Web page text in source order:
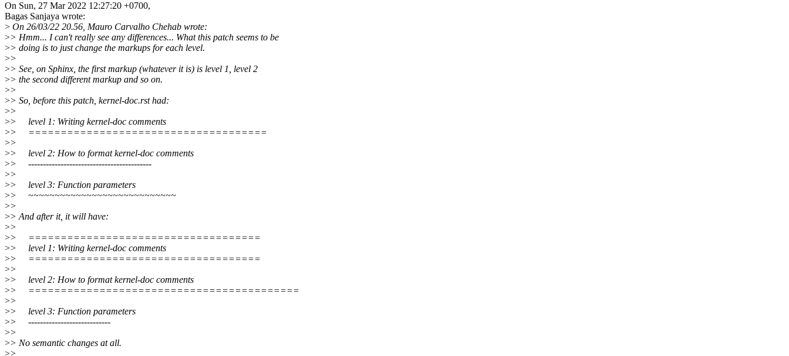
On Sun, 27 Mar 2022 12:27:20 +0700,
Bagas Sanjaya wrote:
> On 26/03/22 20.56, Mauro Carvalho Chehab wrote:
>> Hmm... I can't really see any differences... What this patch seems to be
>> doing is to just change the markups for each level.
>>
>> See, on Sphinx, the first markup (whatever it is) is level 1, level 2
>> the second different markup and so on.
>>
>> So, before this patch, kernel-doc.rst had:
>>
>> level 1: Writing kernel-doc comments
>> =====================================
>>
>> level 2: How to format kernel-doc comments
>> ------------------------------------------
>>
>> level 3: Function parameters
>> ~~~~~~~~~~~~~~~~~~~~~~~~~~~~
>>
>> And after it, it will have:
>>
>> ====================================
>> level 1: Writing kernel-doc comments
>> ====================================
>>
>> level 2: How to format kernel-doc comments
>> ==========================================
>>
>> level 3: Function parameters
>> ----------------------------
>>
>> No semantic changes at all.
>>